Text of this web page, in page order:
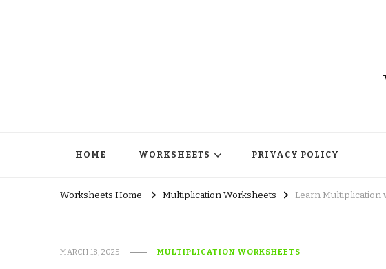
HOME WORKSHEETS PRIVACY POLICY
Worksheets Home Multiplication Worksheets Learn Multiplication
MARCH 18, 2025 MULTIPLICATION WORKSHEETS